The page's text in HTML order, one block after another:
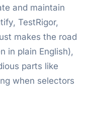
and maintain
TestRigor,
makes the road
in plain English),
parts like
when selectors